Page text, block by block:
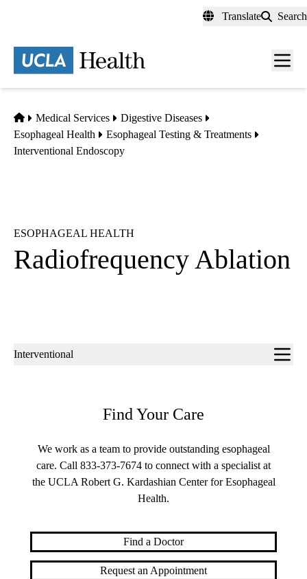
content
Translate Search
Menu
Home
Medical Services
Digestive Diseases
Esophageal Health
Esophageal Testing & Treatments
Interventional Endoscopy
ESOPHAGEAL HEALTH
Radiofrequency Ablation
Sub-
Interventional
Find Your Care
We work as a team to provide outstanding esophageal
care. Call 833-373-7674 to connect with a specialist at
the UCLA Robert G. Kardashian Center for Esophageal
Health.
Find a Doctor
Request an Appointment